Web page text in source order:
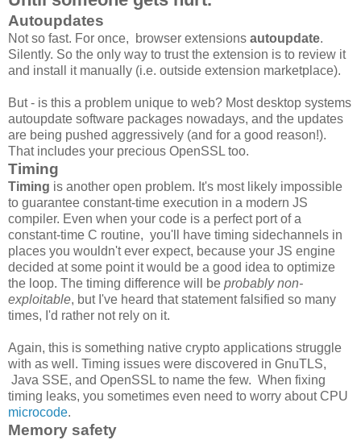
Autoupdates
Not so fast. For once, browser extensions autoupdate.
Silently. So the only way to trust the extension is to review it
and install it manually (i.e. outside extension marketplace).
But - is this a problem unique to web? Most desktop systems
autoupdate software packages nowadays, and the updates
are being pushed aggressively (and for a good reason!).
That includes your precious OpenSSL too.
Timing
Timing is another open problem. It's most likely impossible
to guarantee constant-time execution in a modern JS
compiler. Even when your code is a perfect port of a
constant-time C routine, you'll have timing sidechannels in
places you wouldn't ever expect, because your JS engine
decided at some point it would be a good idea to optimize
the loop. The timing difference will be probably non-
exploitable, but I've heard that statement falsified so many
times, I'd rather not rely on it.
Again, this is something native crypto applications struggle
with as well. Timing issues were discovered in GnuTLS,
Java SSE, and OpenSSL to name the few. When fixing
timing leaks, you sometimes even need to worry about CPU
microcode.
Memory safety